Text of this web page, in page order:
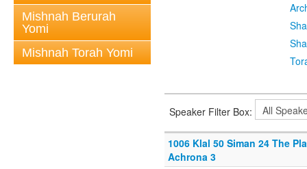
Mishnah Berurah
Yomi
Mishnah Torah Yomi
Speaker Filter Box:
1006 Klal 50 Siman 24 The
Achrona 3